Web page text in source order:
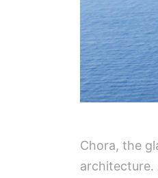
Chora, the
architecture.